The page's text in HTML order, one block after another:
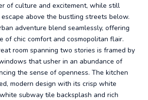
of culture and excitement, while still
above the bustling streets below.
adventure blend seamlessly, offering
of chic comfort and cosmopolitan flair.
room spanning two stories is framed by
that usher in an abundance of
the sense of openness. The kitchen
modern design with its crisp white
subway tile backsplash and rich